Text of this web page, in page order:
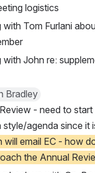
logistics
with Tom Furlani
with John re:
Bradley
- need to
style/agenda since it
will email EC - how
the Annual